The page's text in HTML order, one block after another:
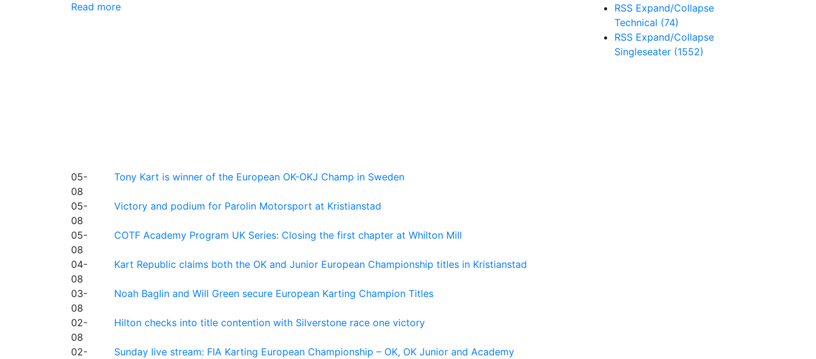
Read more
05-
08
Tony Kart is winner of the European OK-OKJ Champ in Sweden
05-
08
Victory and podium for Parolin Motorsport at Kristianstad
05-
08
COTF Academy Program UK Series: Closing the first chapter at Whilton Mill
04-
08
Kart Republic claims both the OK and Junior European Championship titles in Kristianstad
03-
08
Noah Baglin and Will Green secure European Karting Champion Titles
02-
08
Hilton checks into title contention with Silverstone race one victory
02-
Sunday live stream: FIA Karting European Championship – OK, OK Junior and Academy
RSS Expand/Collapse
Technical (74)
RSS Expand/Collapse
Singleseater (1552)